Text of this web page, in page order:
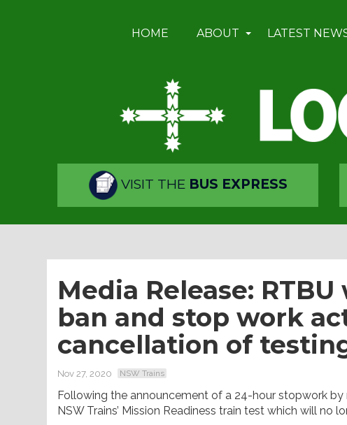
HOME ABOUT LATEST
VISIT THE BUS EXPRESS
Media Release:
ban and stop work
cancellation of
Nov 27, 2020 NSW Trains
Following the announcement of a 24-hour stopwork by
NSW Trains’ Mission Readiness train test which will no